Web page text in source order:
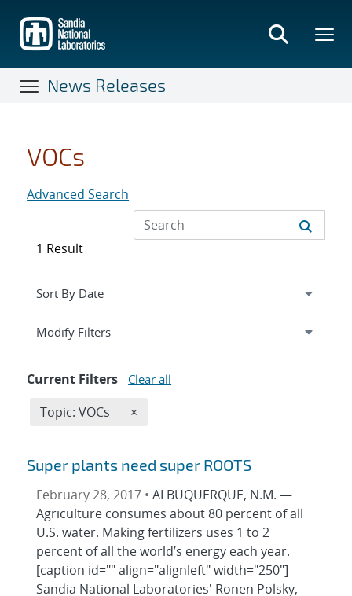
main
content
News Releases
VOCs
Advanced Search
1 Result
Expand
Modify Filterssection
Current Filters Clear all
Edit filter
Topic: VOCs REMOVE TOPICS FILTER
×
Super plants need super ROOTS
February 28, 2017 •ALBUQUERQUE, N.M. —
Agriculture consumes about 80 percent of all
U.S. water. Making fertilizers uses 1 to 2
percent of all the world’s energy each year.
[caption id="" align="alignleft" width="250"]
Sandia National Laboratories' Ronen Polsky,